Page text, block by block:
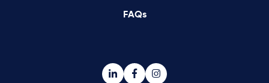
FAQs